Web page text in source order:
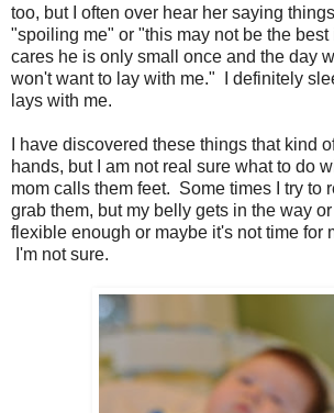
too, but I often over hear her saying
"spoiling me" or "this may not be the
cares he is only small once and the day
won't want to lay with me." I definitely
lays with me.
I have discovered these things that kind
hands, but I am not real sure what to do
mom calls them feet. Some times I try to
grab them, but my belly gets in the way
flexible enough or maybe it's not time for
I'm not sure.